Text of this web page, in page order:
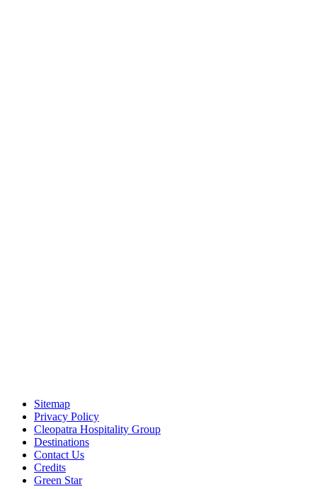
Sitemap
Privacy Policy
Cleopatra Hospitality Group
Destinations
Contact Us
Credits
Green Star